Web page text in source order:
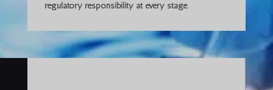
regulatory responsibility at every stage.